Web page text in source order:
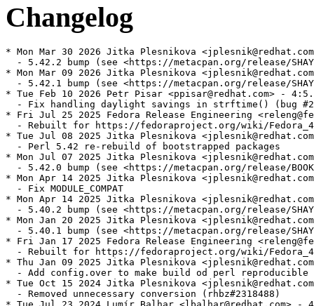
Changelog
* Mon Mar 30 2026 Jitka Plesnikova
- 5.42.2 bump (see <https://metacpan.org/release/
* Mon Mar 09 2026 Jitka Plesnikova
- 5.42.1 bump (see <https://metacpan.org/release/
* Tue Feb 10 2026 Petr Pisar <ppisar@redhat.com> -
- Fix handling daylight savings in strftime() (bug
* Fri Jul 25 2025 Fedora Release Engineering
- Rebuilt for https://fedoraproject.org/wiki/
* Tue Jul 08 2025 Jitka Plesnikova
  - Perl 5.42 re-rebuild of bootstrapped packages
* Mon Jul 07 2025 Jitka Plesnikova
- 5.42.0 bump (see <https://metacpan.org/release/
* Mon Apr 14 2025 Jitka Plesnikova
  - Fix MODULE_COMPAT
* Mon Apr 14 2025 Jitka Plesnikova
- 5.40.2 bump (see <https://metacpan.org/release/
* Mon Jan 20 2025 Jitka Plesnikova
- 5.40.1 bump (see <https://metacpan.org/release/
* Fri Jan 17 2025 Fedora Release Engineering
- Rebuilt for https://fedoraproject.org/wiki/
* Thu Jan 09 2025 Jitka Plesnikova
- Add config.over to make build od perl reproducible
* Tue Oct 15 2024 Jitka Plesnikova
  - Removed unnecessary conversion (rhbz#2318488)